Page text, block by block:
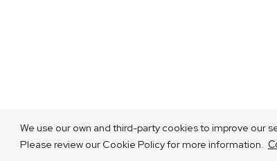
We use our own and third-party cookies to improve our
Please review our Cookie Policy for more information.